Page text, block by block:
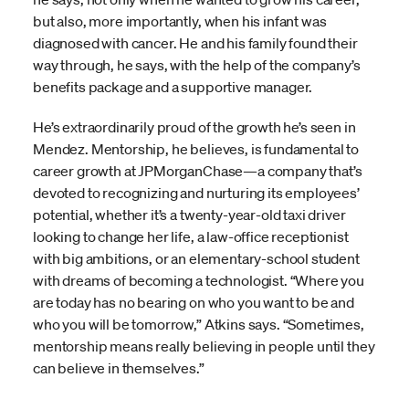
but also, more importantly, when his infant was
diagnosed with cancer. He and his family found their
way through, he says, with the help of the company’s
benefits package and a supportive manager.
He’s extraordinarily proud of the growth he’s seen in
Mendez. Mentorship, he believes, is fundamental to
career growth at JPMorganChase—a company that’s
devoted to recognizing and nurturing its employees’
potential, whether it’s a twenty-year-old taxi driver
looking to change her life, a law-office receptionist
with big ambitions, or an elementary-school student
with dreams of becoming a technologist. “Where you
are today has no bearing on who you want to be and
who you will be tomorrow,” Atkins says. “Sometimes,
mentorship means really believing in people until they
can believe in themselves.”